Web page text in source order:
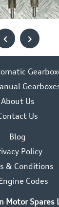
‹ ›
About Us
Us
Blog
Policy
& Conditions
Codes
Motor Spares